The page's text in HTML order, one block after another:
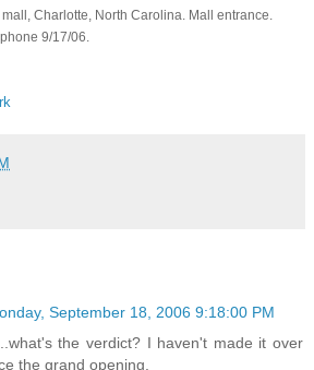
Charlotte, North Carolina. Mall entrance.
9/17/06.
September 18, 2006 9:18:00 PM
the verdict? I haven't made it over
the grand opening.